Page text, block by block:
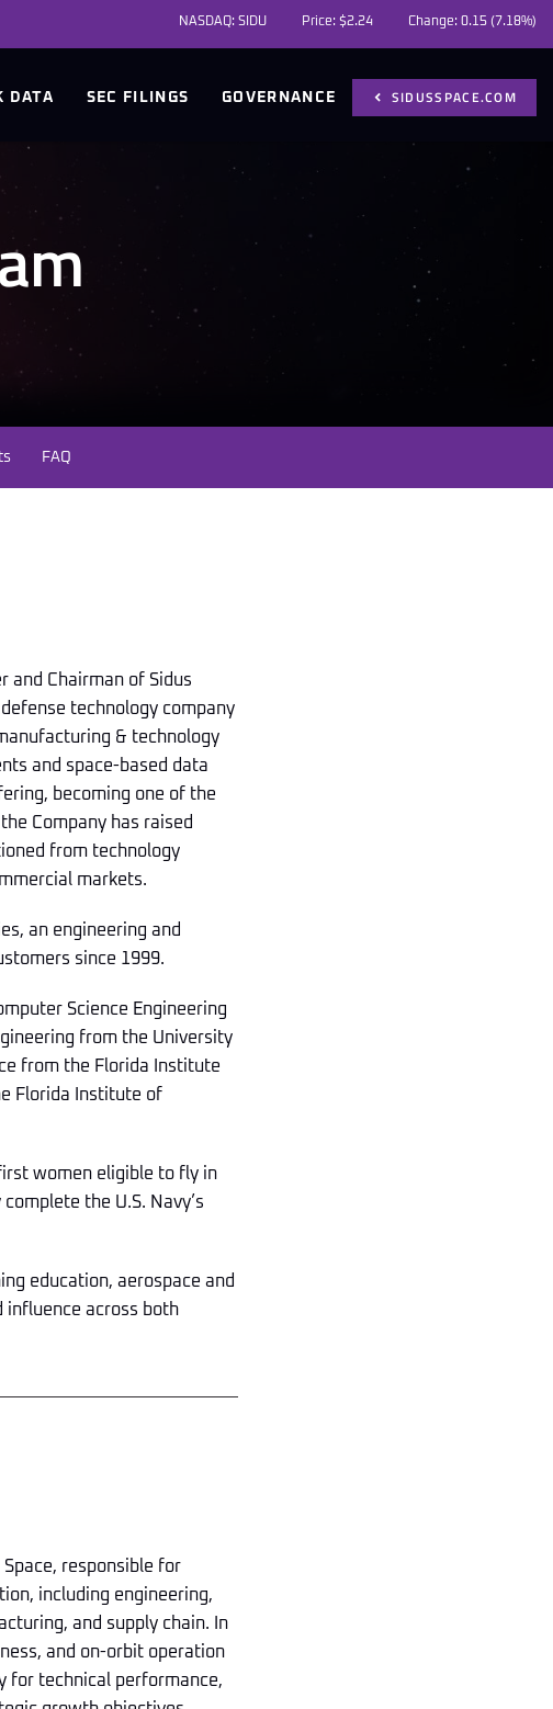
NASDAQ: SIDU Price: $2.24 Change: 0.15 ( 7.18%)
DATA SEC FILINGS GOVERNANCE SIDUSSPACE.COM
FAQ
and Chairman of Sidus
defense technology company
& technology
and space-based data
becoming one of the
Company has raised
from technology
markets.
an engineering and
since 1999.
Science Engineering
from the University
from the Florida Institute
Florida Institute of
women eligible to fly in
the U.S. Navy’s
education, aerospace and
influence across both
responsible for
including engineering,
and supply chain. In
and on-orbit operation
for technical performance,